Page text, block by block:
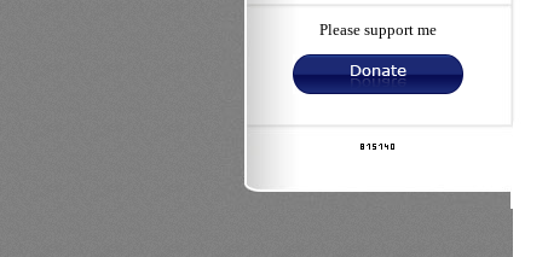
Please support me